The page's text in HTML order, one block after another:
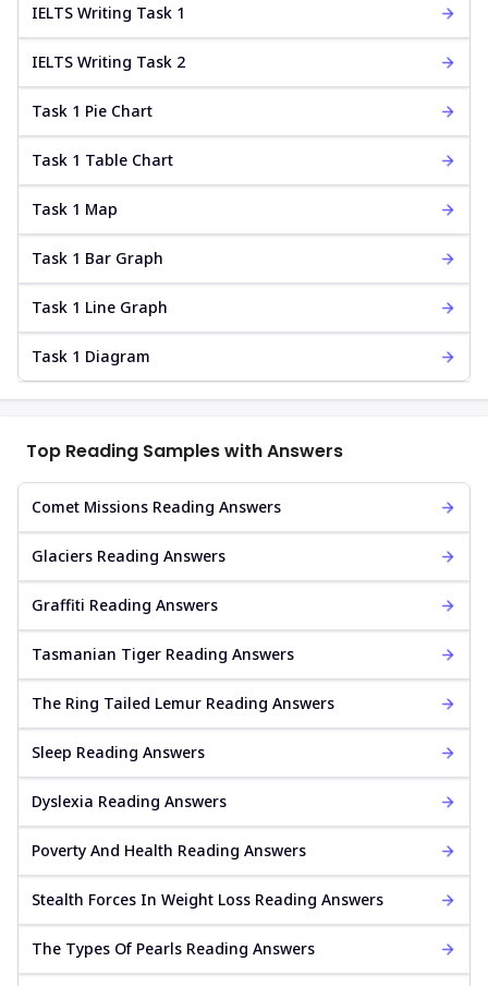
IELTS Writing Task 1
IELTS Writing Task 2
Task 1 Pie Chart
Task 1 Table Chart
Task 1 Map
Task 1 Bar Graph
Task 1 Line Graph
Task 1 Diagram
Top Reading Samples with Answers
Comet Missions Reading Answers
Glaciers Reading Answers
Graffiti Reading Answers
Tasmanian Tiger Reading Answers
The Ring Tailed Lemur Reading Answers
Sleep Reading Answers
Dyslexia Reading Answers
Poverty And Health Reading Answers
Stealth Forces In Weight Loss Reading Answers
The Types Of Pearls Reading Answers